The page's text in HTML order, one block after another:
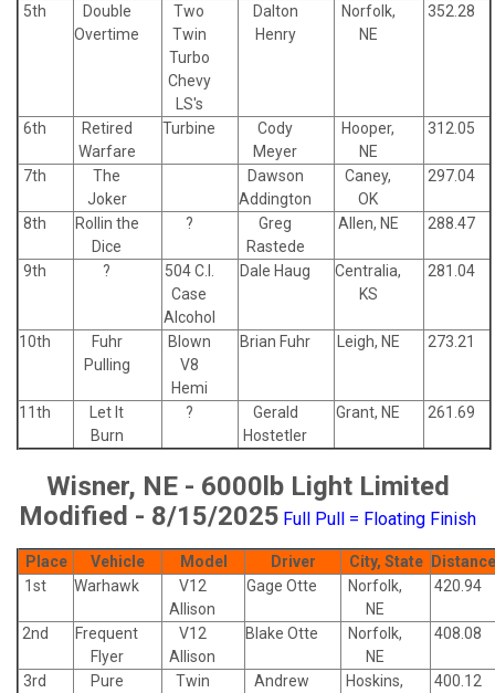
5th
Double
Overtime
Two
Twin
Turbo
Chevy
LS's
Dalton
Henry
Norfolk,
NE
352.28
6th
Retired
Warfare
Turbine
Cody
Meyer
Hooper,
NE
312.05
7th
The
Joker
Dawson
Addington
Caney,
OK
297.04
8th
Rollin the
Dice
?
Greg
Rastede
Allen, NE 288.47
9th ?
504 C.I.
Case
Alcohol
Dale Haug
Centralia,
KS
281.04
10th
Fuhr
Pulling
Blown
V8
Hemi
Brian Fuhr Leigh, NE 273.21
11th
Let It
Burn
?
Gerald
Hostetler
Grant, NE 261.69
Wisner, NE - 6000lb Light Limited
Modified - 8/15/2025 Full Pull = Floating Finish
Place Vehicle Model Driver City, State Distance
1st
Warhawk
V12
Allison
Gage Otte
Norfolk,
NE
420.94
2nd
Frequent
Flyer
V12
Allison
Blake Otte
Norfolk,
NE
408.08
3rd
Pure
Twin
Andrew
Hoskins,
400.12